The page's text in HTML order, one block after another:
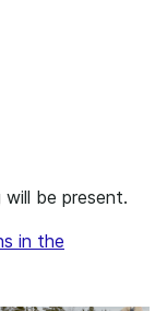
be present.
in the